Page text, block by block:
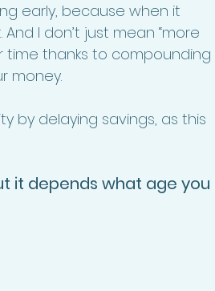
early, because when it
I don’t just mean “more
time thanks to compounding
money.
by delaying savings, as this
it depends what age you